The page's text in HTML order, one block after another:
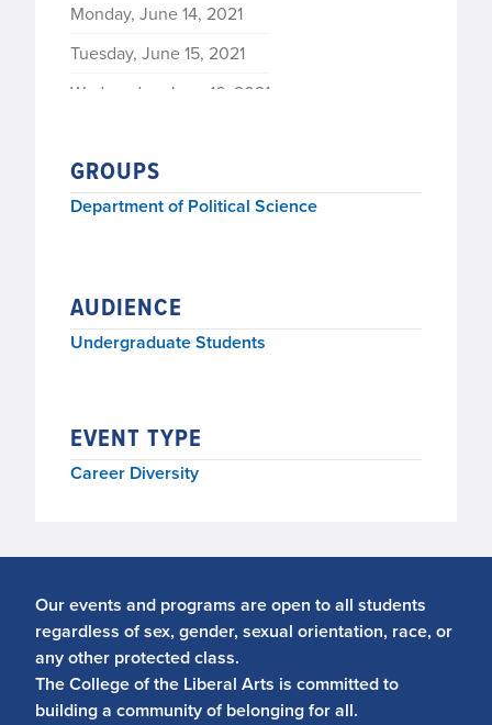
Monday, June 14, 2021
Tuesday, June 15, 2021
Wednesday, June 16, 2021
GROUPS
Department of Political Science
AUDIENCE
Undergraduate Students
EVENT TYPE
Career Diversity
Our events and programs are open to all students
regardless of sex, gender, sexual orientation, race, or
any other protected class.
The College of the Liberal Arts is committed to
building a community of belonging for all.